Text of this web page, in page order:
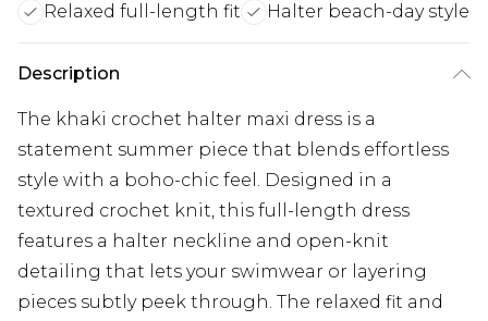
Relaxed full-length fit
Halter beach-day style
Description
The khaki crochet halter maxi dress is a
statement summer piece that blends effortless
style with a boho-chic feel. Designed in a
textured crochet knit, this full-length dress
features a halter neckline and open-knit
detailing that lets your swimwear or layering
pieces subtly peek through. The relaxed fit and